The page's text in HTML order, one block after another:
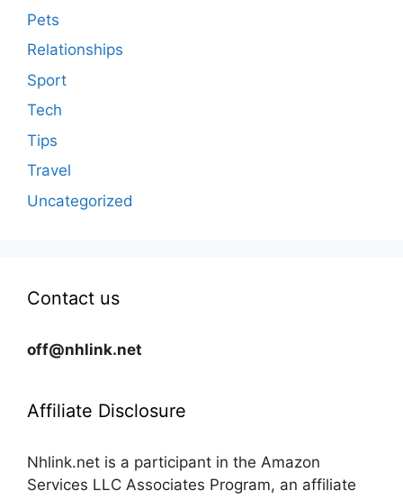
Pets
Relationships
Sport
Tech
Tips
Travel
Uncategorized
Contact us
off@nhlink.net
Affiliate Disclosure
Nhlink.net is a participant in the Amazon
Services LLC Associates Program, an affiliate